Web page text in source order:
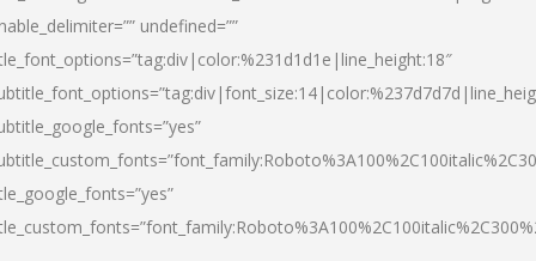
undefined=””